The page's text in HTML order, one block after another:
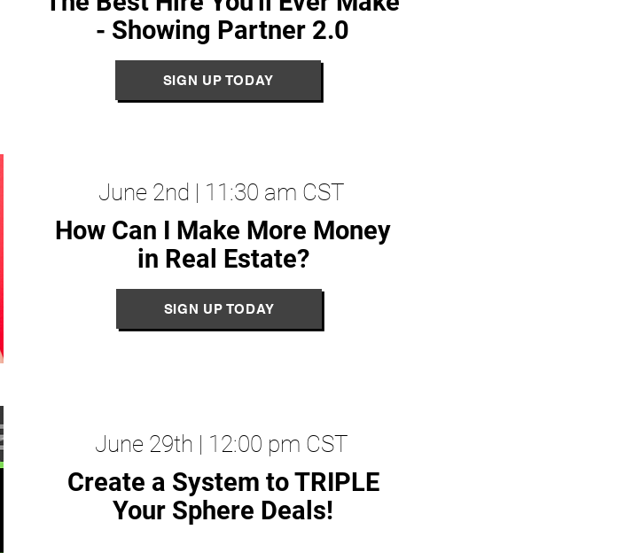
- Showing Partner 2.0
SIGN UP TODAY
June 2nd | 11:30 am CST
How Can I Make More Money
in Real Estate?
SIGN UP TODAY
June 29th | 12:00 pm CST
Create a System to TRIPLE
Your Sphere Deals!